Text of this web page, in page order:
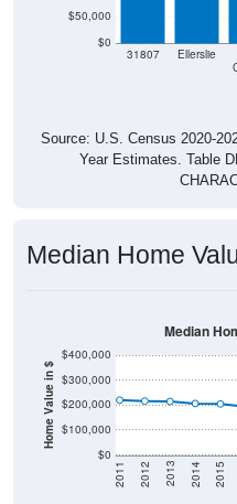
$0
$50,000
31807 Ellerslie
Source: U.S. Census 2020-
Year Estimates. Table
Median Home
Home Value in $
$0
$100,000
$200,000
$300,000
$400,000
2011 2012 2013 2014 2015
Median